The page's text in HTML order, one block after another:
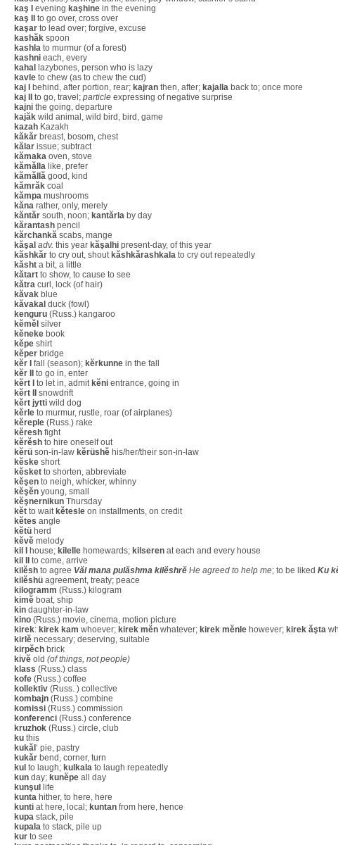
kaş I
evening kaşhine in the evening
kaş II
to go over, cross over
kaşar to lead over; forgive, excuse
kashăk spoon
kashla to murmur (of a forest)
kashni each, every
kahal
lazybones, person who is lazy
kavle to chew (as to chew the cud)
kaj I
behind, after portion, rear; kajran then, after; kajalla back to; once more
kaj II
to go, travel; particle expressing of negative surprise
kajni the going, departure
kajăk wild animal, wild bird, bird, game
kazah Kazakh
kăkăr breast, bosom, chest
kălar issue; subtract
kămaka oven, stove
kămălla like, prefer
kămăllă good, kind
kămrăk coal
kămpa mushrooms
kăna rather, only, merely
kăntăr south, noon; kantărla by day
kărantash pencil
kărchankă scabs, mange
kăşal adv. this year kăşalhi present-day, of this year
kăshkăr to cry out, shout kăshkărashkala to cry out repeatedly
kăsht a bit, a little
kătart to show, to cause to see
kătra curl, lock (of hair)
kăvak blue
kăvakal duck (fowl)
kenguru (Russ.) kangaroo
kĕmĕl silver
kĕneke book
kĕpe shirt
kĕper bridge
kĕr I
fall (season); kĕrkunne in the fall
kĕr II
to go in, enter
kĕrt I
to let in, admit kĕni entrance, going in
kĕrt II
snowdrift
kĕrt jytti wild dog
kĕrle to murmur, rustle, roar (of airplanes)
kĕreple (Russ.) rake
kĕresh fight
kĕrĕsh to hire oneself out
kĕrü son-in-law kĕrüshĕ his/her/their son-in-law
kĕske short
kĕsket to shorten, abbreviate
kĕşen to neigh, whicker, whinny
kĕşĕn young, small
kĕşnernikun Thursday
kĕt to wait kĕtesle on installments, on credit
kĕtes angle
kĕtü herd
kĕvĕ melody
kil I
house; kilelle homewards; kilseren at each and every house
kil II
to come, arrive
kilĕsh to agree Văl mana pulăshma kilĕshrĕ He agreed to help me; to be liked Ku
kilĕshü agreement, treaty; peace
kilogramm (Russ.) kilogram
kimĕ boat, ship
kin daughter-in-law
kino (Russ.) movie, cinema, motion picture
kirek: kirek kam whoever; kirek mĕn whatever; kirek mĕnle however; kirek ăşta
kirlĕ necessary; deserving, suitable
kirpĕch brick
kivĕ old (of things, not people)
klass (Russ.) class
kofe (Russ.) coffee
kollektiv (Russ. ) collective
kombajn (Russ.) combine
komissi (Russ.) commission
konferenci (Russ.) conference
kruzhok (Russ.) circle, club
ku this
kukăl ‘ pie, pastry
kukăr bend, corner, turn
kul to laugh; kulkala to laugh repeatedly
kun day; kunĕpe all day
kunşul
life
kunta hither, to here, here
kunti at here, local; kuntan from here, hence
kupa stack, pile
kupala to stack, pile up
kur to see